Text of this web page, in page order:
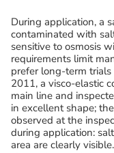
During application, a
contaminated with
sensitive to osmosis
requirements limit
prefer long-term
2011, a visco-elastic
main line and
in excellent shape;
observed at the
during application:
area are clearly